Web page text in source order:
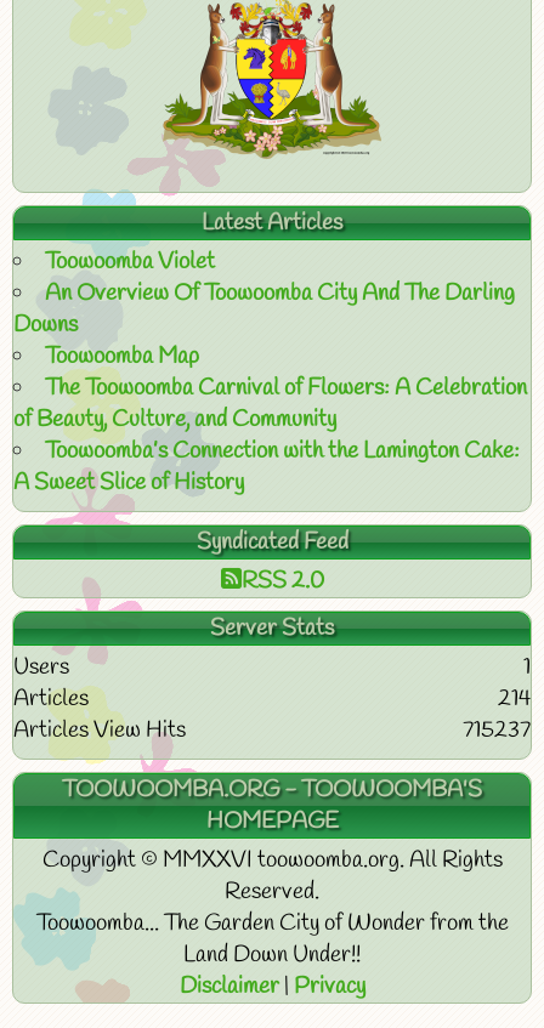
Latest Articles
Toowoomba Violet
An Overview Of Toowoomba City And The Darling
Downs
Toowoomba Map
The Toowoomba Carnival of Flowers: A Celebration
of Beauty, Culture, and Community
Toowoomba’s Connection with the Lamington Cake:
A Sweet Slice of History
Syndicated Feed
RSS 2.0
Server Stats
Users
1
Articles
214
Articles View Hits
715237
TOOWOOMBA.ORG - TOOWOOMBA'S
HOMEPAGE
Copyright © MMXXVI toowoomba.org. All Rights
Reserved.
Toowoomba... The Garden City of Wonder from the
Land Down Under!!
Disclaimer| Privacy